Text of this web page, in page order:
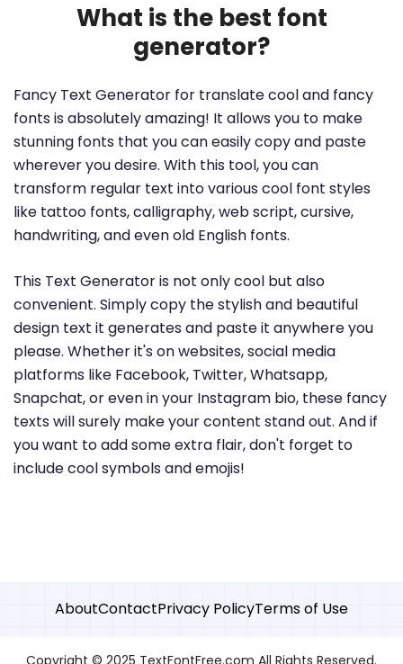
What is the best font
generator?
Fancy Text Generator for translate cool and fancy
fonts is absolutely amazing! It allows you to make
stunning fonts that you can easily copy and paste
wherever you desire. With this tool, you can
transform regular text into various cool font styles
like tattoo fonts, calligraphy, web script, cursive,
handwriting, and even old English fonts.
This Text Generator is not only cool but also
convenient. Simply copy the stylish and beautiful
design text it generates and paste it anywhere you
please. Whether it's on websites, social media
platforms like Facebook, Twitter, Whatsapp,
Snapchat, or even in your Instagram bio, these fancy
texts will surely make your content stand out. And if
you want to add some extra flair, don't forget to
include cool symbols and emojis!
AboutContactPrivacy PolicyTerms of Use
Copyright © 2025 TextFontFree.com All Rights Reserved.